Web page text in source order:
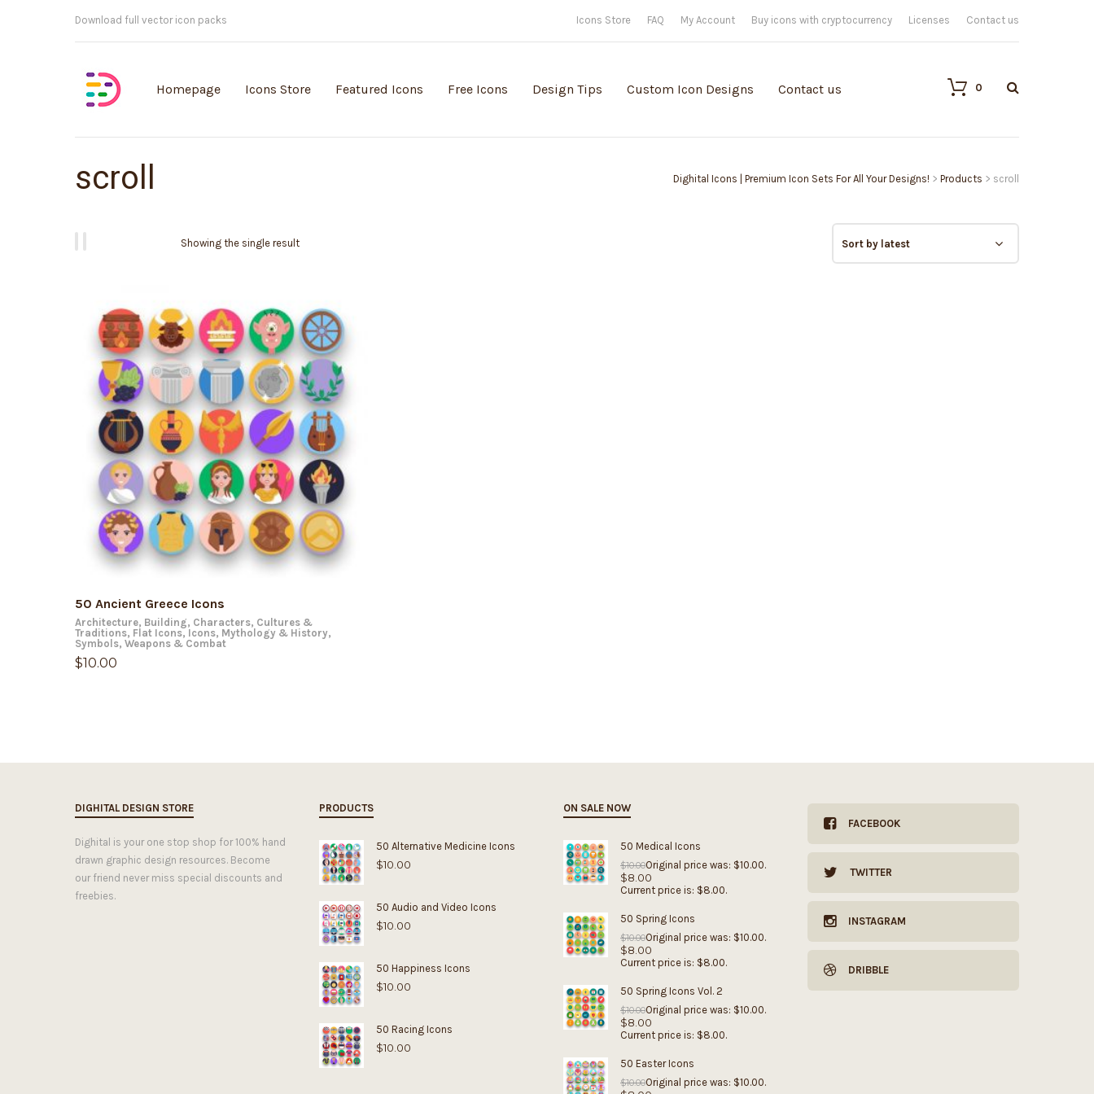
Customisable vector illustrations Icons Store FAQ My Account Buy icons with cryptocurrency Licenses Contact us
Homepage Icons Store Featured Icons Free Icons Design Tips Custom Icon Designs Contact us 0
scroll Dighital Icons | Premium Icon Sets For All Your Designs! > Products > scroll
Showing the single result
ADD TO CART
50 Ancient Greece Icons
Architecture, Building, Characters, Cultures &
Traditions, Flat Icons, Icons, Mythology & History,
Symbols, Weapons & Combat
$10.00
DIGHITAL DESIGN STORE
Dighital is your one stop shop for 100% hand
drawn graphic design resources. Become
our friend never miss special discounts and
freebies.
PRODUCTS
50 Alternative Medicine Icons
$10.00
50 Audio and Video Icons
$10.00
50 Happiness Icons
$10.00
50 Racing Icons
$10.00
ON SALE NOW
50 Medical Icons
$10.00Original price was: $10.00.
$8.00
Current price is: $8.00.
50 Spring Icons
$10.00Original price was: $10.00.
$8.00
Current price is: $8.00.
50 Spring Icons Vol. 2
$10.00Original price was: $10.00.
$8.00
Current price is: $8.00.
50 Easter Icons
$10.00Original price was: $10.00.
FACEBOOK
TWITTER
INSTAGRAM
DRIBBLE